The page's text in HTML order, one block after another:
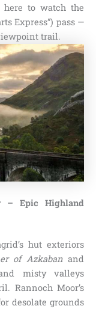
here to watch the
Express”) pass —
trail.
– Epic Highland
hut exteriors
of Azkabanand
misty valleys
Rannoch Moor’s
desolate grounds